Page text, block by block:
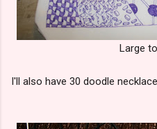
Large
I'll also have 30 doodle